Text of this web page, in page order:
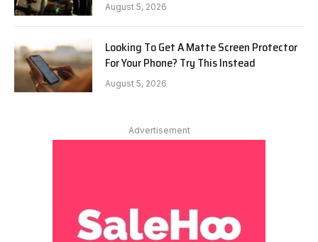
August 5, 2026
Looking To Get A Matte Screen Protector
For Your Phone? Try This Instead
August 5, 2026
Advertisement